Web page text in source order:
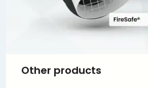
Other products